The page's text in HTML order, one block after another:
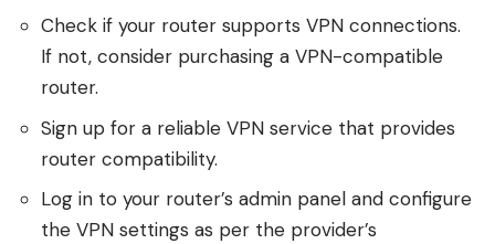
Check if your router supports VPN connections.
If not, consider purchasing a VPN-compatible
router.
Sign up for a reliable VPN service that provides
router compatibility.
Log in to your router’s admin panel and configure
the VPN settings as per the provider’s